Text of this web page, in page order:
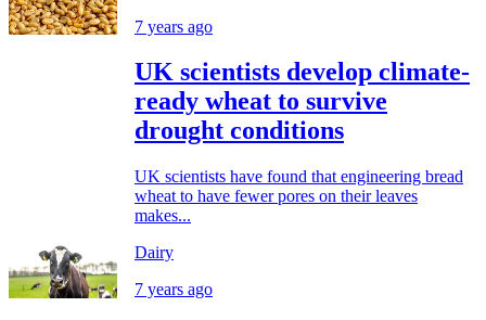
7 years ago
UK scientists develop climate-
ready wheat to survive
drought conditions
UK scientists have found that engineering bread
wheat to have fewer pores on their leaves
makes...
Dairy
7 years ago